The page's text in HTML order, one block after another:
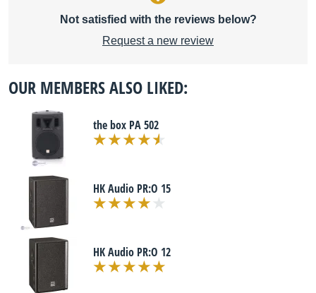
Not satisfied with the reviews below?
Request a new review
OUR MEMBERS ALSO LIKED:
the box PA 502
HK Audio PR:O 15
HK Audio PR:O 12